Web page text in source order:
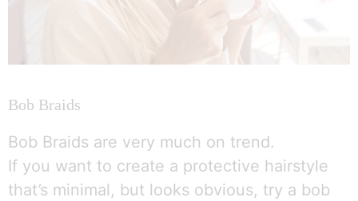
Bob Braids
Bob Braids are very much on trend.
If you want to create a protective hairstyle
that’s minimal, but looks obvious, try a bob